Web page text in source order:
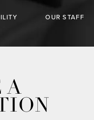
OUR STAFF
A